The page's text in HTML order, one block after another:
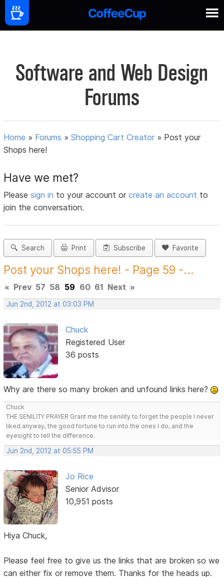
Software and Web Design
Forums
Home » Forums »Shopping Cart Creator » Post your
Shops here!
Have we met?
Pleasesign in to your account orcreate an account to
join the conversation.
Search Print Subscribe Favorite
Post your Shops here! - Page 59 -...
« Prev 57 58 59 60 61 Next »
Jun 2nd, 2012 at 03:03 PM
Chuck
Registered User
36 posts
Why are there so many broken and unfound links here?
Chuck
THE SENILITY PRAYER Grant me the senility to forget the people I never
liked anyway, the good fortune to run into the ones I do, and the
eyesight to tell the difference.
Jun 2nd, 2012 at 05:55 PM
Jo Rice
Senior Advisor
10,951 posts
Hiya Chuck,
Please feel free to give us the links that are broken so we
can either fix or remove them. Thanks for the heads up.